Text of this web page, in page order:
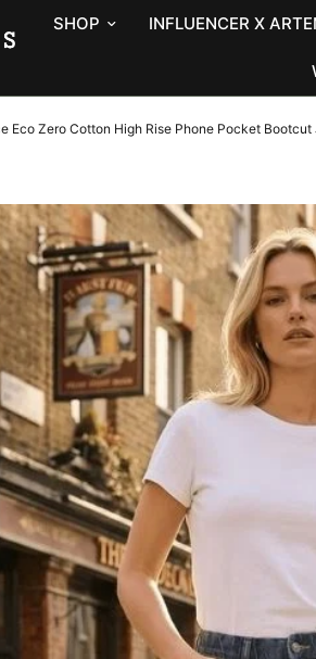
SHOP INFLUENCER X
Eco Zero Cotton High Rise Phone Pocket Bootcut